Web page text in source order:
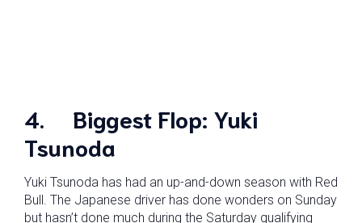
4. Biggest Flop: Yuki
Tsunoda
Yuki Tsunoda has had an up-and-down season with Red
Bull. The Japanese driver has done wonders on Sunday
but hasn’t done much during the Saturday qualifying